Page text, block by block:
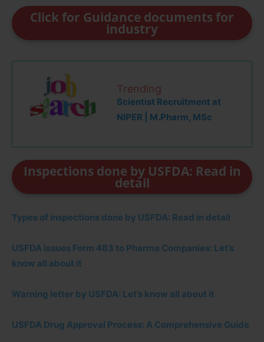
Click for Guidance documents for
industry
Trending
Scientist Recruitment at
NIPER | M.Pharm, MSc
Inspections done by USFDA: Read in
detail
Types of inspections done by USFDA: Read in detail
USFDA issues Form 483 to Pharma Companies: Let’s
know all about it
Warning letter by USFDA: Let’s know all about it
USFDA Drug Approval Process: A Comprehensive Guide